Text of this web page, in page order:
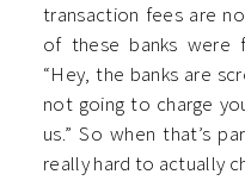
transaction fees are
of these banks were
“Hey, the banks are
not going to charge
us.” So when that’s
really hard to actually